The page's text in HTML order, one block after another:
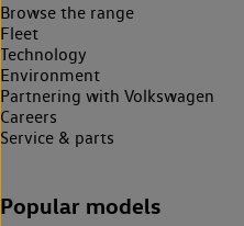
Browse the range
Fleet
Technology
Environment
Partnering with Volkswagen
Careers
Service & parts
Popular models